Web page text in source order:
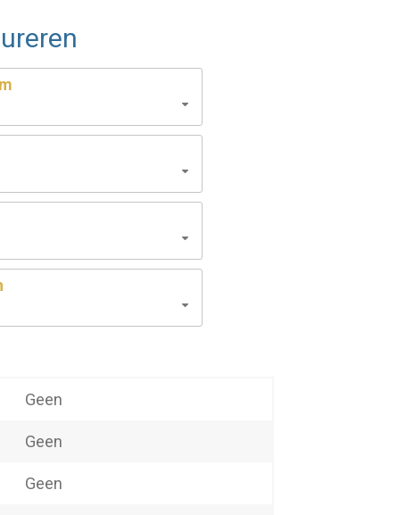
Geen
Geen
Geen